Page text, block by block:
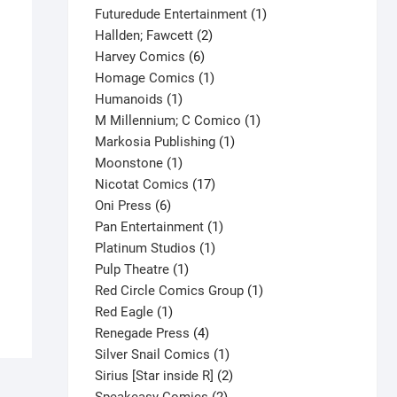
products
Futuredude Entertainment 11
Hallden; Fawcett 22
Harvey Comics 66
products
Homage Comics 11
Humanoids 11
product
M Millennium; C Comico 11
Markosia Publishing 11
Moonstone 11
product
Nicotat Comics 1717
Oni Press 66
products
Pan Entertainment 11
Platinum Studios 11
Pulp Theatre 11
product
Red Circle Comics Group 11
Red Eagle 11
product
Renegade Press 44
products
Silver Snail Comics 11
product
Sirius [Star inside R] 22